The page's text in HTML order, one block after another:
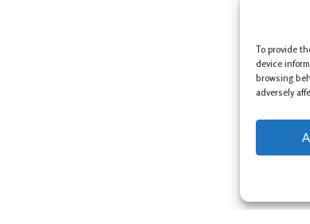
To provide
device
browsing
adversely